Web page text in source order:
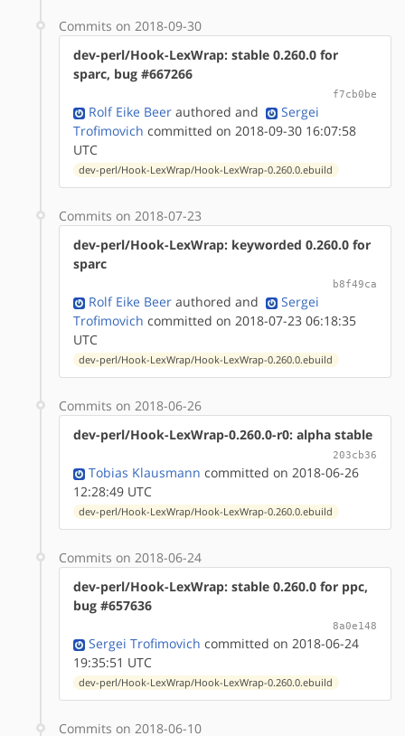
Commits on 2018-09-30
dev-perl/Hook-LexWrap: stable 0.260.0 for
sparc, bug #667266
f7cb0be
Rolf Eike Beer authored and
Sergei
Trofimovich committed on 2018-09-30 16:07:58
UTC
dev-perl/Hook-LexWrap/Hook-LexWrap-0.260.0.ebuild
Commits on 2018-07-23
dev-perl/Hook-LexWrap: keyworded 0.260.0 for
sparc
b8f49ca
Rolf Eike Beer authored and
Sergei
Trofimovich committed on 2018-07-23 06:18:35
UTC
dev-perl/Hook-LexWrap/Hook-LexWrap-0.260.0.ebuild
Commits on 2018-06-26
dev-perl/Hook-LexWrap-0.260.0-r0: alpha stable
203cb36
Tobias Klausmann committed on 2018-06-26
12:28:49 UTC
dev-perl/Hook-LexWrap/Hook-LexWrap-0.260.0.ebuild
Commits on 2018-06-24
dev-perl/Hook-LexWrap: stable 0.260.0 for ppc,
bug #657636
8a0e148
Sergei Trofimovich committed on 2018-06-24
19:35:51 UTC
dev-perl/Hook-LexWrap/Hook-LexWrap-0.260.0.ebuild
Commits on 2018-06-10